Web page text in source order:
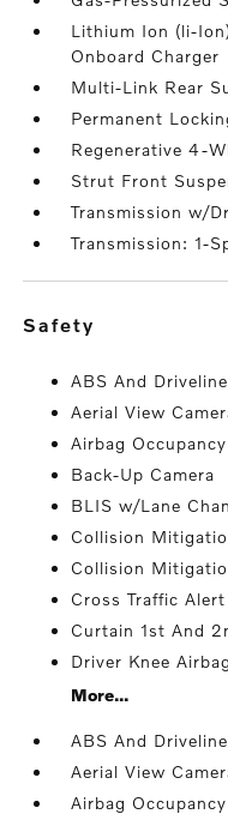
Lithium Ion (li-
Onboard Charger
Multi-Link Rear
Permanent
Regenerative 4-
Strut Front
Transmission w/
Transmission: 1-
safety
ABS And
Aerial View
Airbag
Back-Up Camera
BLIS w/Lane
Collision
Collision
Cross Traffic
Curtain 1st And
Driver Knee Airbag
More...
ABS And
Aerial View
Airbag